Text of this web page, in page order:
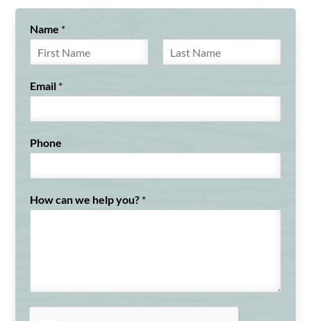
Name *
i
rEmail *
Phone
How can we help you? *